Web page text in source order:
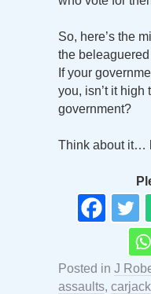
So, here’s the
the
If your
you, isn’t it high
government?
Think about it…
Posted in J
assaults,